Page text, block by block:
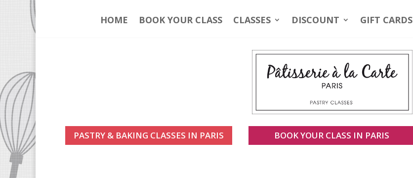
HOME BOOK YOUR CLASS CLASSES DISCOUNT GIFT CARDS
PASTRY & BAKING CLASSES IN PARIS BOOK YOUR CLASS IN PARIS